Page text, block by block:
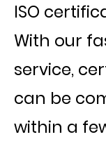
ISO
With our
service,
can be
within a